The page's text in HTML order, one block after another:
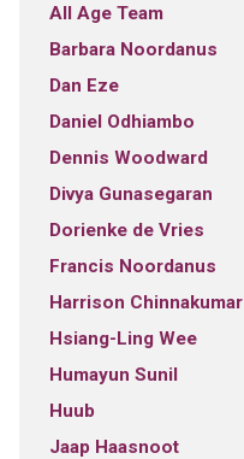
All Age Team
Barbara Noordanus
Dan Eze
Daniel Odhiambo
Dennis Woodward
Divya Gunasegaran
Dorienke de Vries
Francis Noordanus
Harrison Chinnakumar
Hsiang-Ling Wee
Humayun Sunil
Huub
Jaap Haasnoot